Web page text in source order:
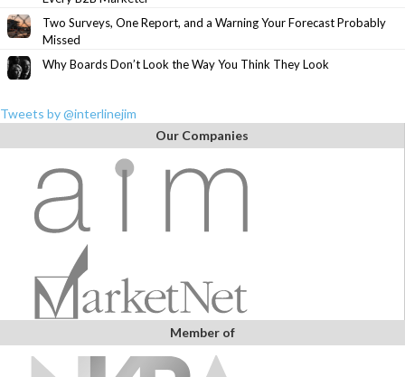
Two Surveys, One Report, and a Warning Your Forecast Probably
Missed
Why Boards Don’t Look the Way You Think They Look
Tweets by @interlinejim
Our Companies
Member of